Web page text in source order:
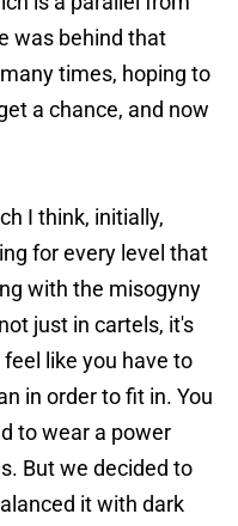
was behind that
times, hoping to
a chance, and now
I think, initially,
for every level that
with the misogyny
just in cartels, it's
like you have to
in order to fit in. You
to wear a power
But we decided to
it with dark